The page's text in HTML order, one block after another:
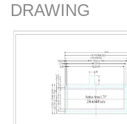
DRAWING